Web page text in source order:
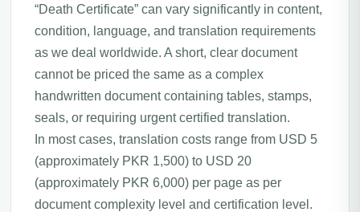
“Death Certificate” can vary significantly in content,
condition, language, and translation requirements
as we deal worldwide. A short, clear document
cannot be priced the same as a complex
handwritten document containing tables, stamps,
seals, or requiring urgent certified translation.
In most cases, translation costs range from USD 5
(approximately PKR 1,500) to USD 20
(approximately PKR 6,000) per page as per
document complexity level and certification level.